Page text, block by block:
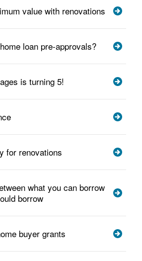
value with renovations
loan pre-approvals?
is turning 5!
for renovations
what you can borrow
borrow
buyer grants